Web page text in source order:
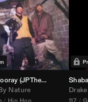
ReWork)
(JPTheDJ
Acapella
Nature
Hip Hop
Drake
117